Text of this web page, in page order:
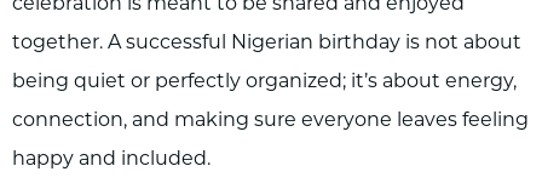
together. A successful Nigerian birthday is not about
being quiet or perfectly organized; it’s about energy,
connection, and making sure everyone leaves feeling
happy and included.